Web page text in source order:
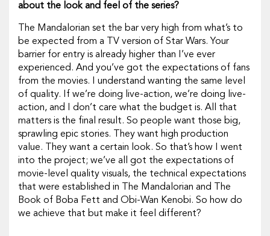
about the look and feel of the series?
The Mandalorian set the bar very high from what’s to
be expected from a TV version of Star Wars. Your
barrier for entry is already higher than I’ve ever
experienced. And you’ve got the expectations of fans
from the movies. I understand wanting the same level
of quality. If we’re doing live-action, we’re doing live-
action, and I don’t care what the budget is. All that
matters is the final result. So people want those big,
sprawling epic stories. They want high production
value. They want a certain look. So that’s how I went
into the project; we’ve all got the expectations of
movie-level quality visuals, the technical expectations
that were established in
The Mandalorian and
The
Book of Boba Fett and Obi-Wan Kenobi. So how do
we achieve that but make it feel different?